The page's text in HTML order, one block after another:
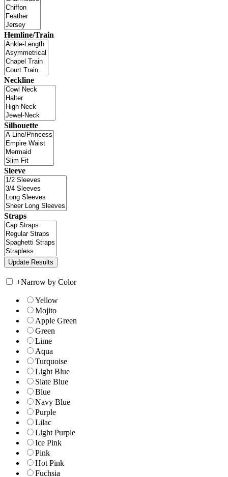
Hemline/Train
Neckline
Silhouette
Sleeve
Straps
+Narrow by Color
Yellow
Mojito
Apple Green
Green
Lime
Aqua
Turquoise
Light Blue
Slate Blue
Blue
Navy Blue
Purple
Lilac
Light Purple
Ice Pink
Pink
Hot Pink
Fuchsia